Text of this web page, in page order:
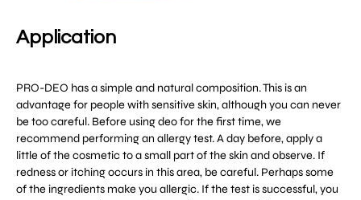
Application
PRO-DEO has a simple and natural composition. This is an
advantage for people with sensitive skin, although you can never
be too careful. Before using deo for the first time, we
recommend performing an allergy test. A day before, apply a
little of the cosmetic to a small part of the skin and observe. If
redness or itching occurs in this area, be careful. Perhaps some
of the ingredients make you allergic. If the test is successful, you